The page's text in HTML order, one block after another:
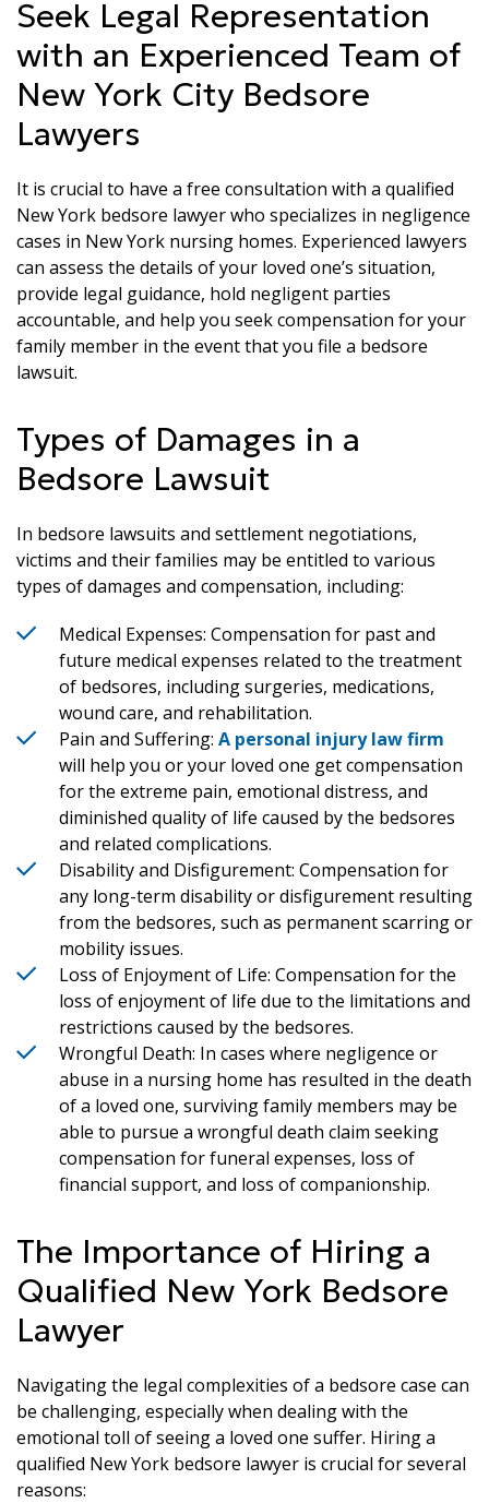
Seek Legal Representation
with an Experienced Team of
New York City Bedsore
Lawyers
It is crucial to have a free consultation with a qualified
New York bedsore lawyer who specializes in negligence
cases in New York nursing homes. Experienced lawyers
can assess the details of your loved one’s situation,
provide legal guidance, hold negligent parties
accountable, and help you seek compensation for your
family member in the event that you file a bedsore
lawsuit.
Types of Damages in a
Bedsore Lawsuit
In bedsore lawsuits and settlement negotiations,
victims and their families may be entitled to various
types of damages and compensation, including:
Medical Expenses: Compensation for past and
future medical expenses related to the treatment
of bedsores, including surgeries, medications,
wound care, and rehabilitation.
Pain and Suffering: A personal injury law firm
will help you or your loved one get compensation
for the extreme pain, emotional distress, and
diminished quality of life caused by the bedsores
and related complications.
Disability and Disfigurement: Compensation for
any long-term disability or disfigurement resulting
from the bedsores, such as permanent scarring or
mobility issues.
Loss of Enjoyment of Life: Compensation for the
loss of enjoyment of life due to the limitations and
restrictions caused by the bedsores.
Wrongful Death: In cases where negligence or
abuse in a nursing home has resulted in the death
of a loved one, surviving family members may be
able to pursue a wrongful death claim seeking
compensation for funeral expenses, loss of
financial support, and loss of companionship.
The Importance of Hiring a
Qualified New York Bedsore
Lawyer
Navigating the legal complexities of a bedsore case can
be challenging, especially when dealing with the
emotional toll of seeing a loved one suffer. Hiring a
qualified New York bedsore lawyer is crucial for several
reasons: